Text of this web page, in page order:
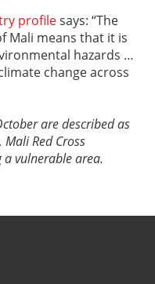
profilesays: “The
Mali means that it is
hazards …
change across
are described as
Red Cross
a vulnerable area.